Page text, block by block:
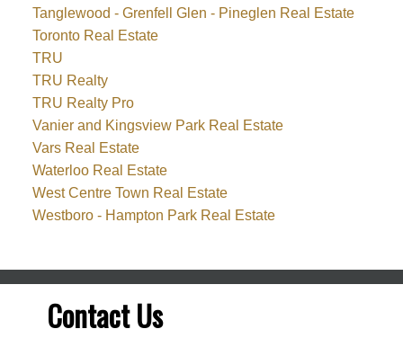
Tanglewood - Grenfell Glen - Pineglen Real Estate
Toronto Real Estate
TRU
TRU Realty
TRU Realty Pro
Vanier and Kingsview Park Real Estate
Vars Real Estate
Waterloo Real Estate
West Centre Town Real Estate
Westboro - Hampton Park Real Estate
Contact Us